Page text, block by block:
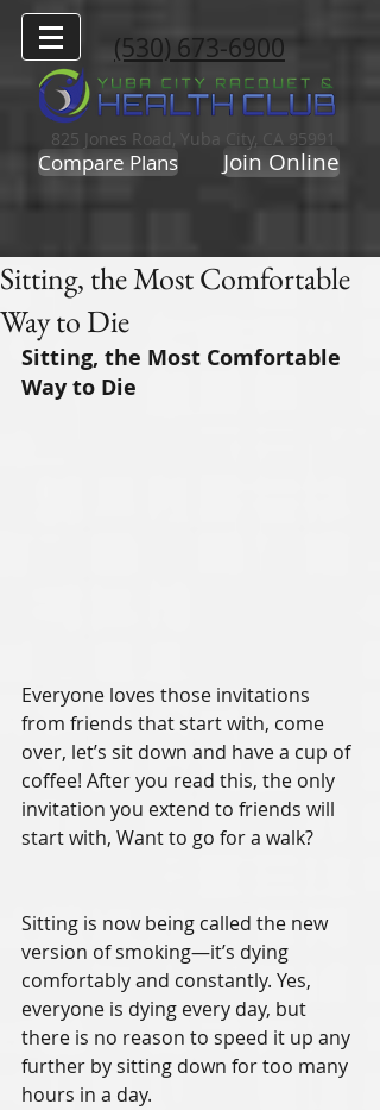
(530) 673-6900
825 Jones Road, Yuba City, CA 95991
Compare Plans Join Online
Sitting, the Most Comfortable
Way to Die
Sitting, the Most Comfortable
Way to Die
Everyone loves those invitations
from friends that start with, come
over, let’s sit down and have a cup of
coffee! After you read this, the only
invitation you extend to friends will
start with, Want to go for a walk?
Sitting is now being called the new
version of smoking—it’s dying
comfortably and constantly. Yes,
everyone is dying every day, but
there is no reason to speed it up any
further by sitting down for too many
hours in a day.